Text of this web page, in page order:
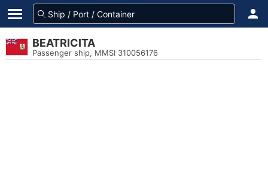
BEATRICITA
Passenger ship, MMSI 310056176